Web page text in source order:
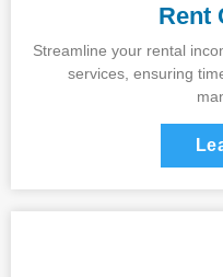
Rent
Streamline your rental
services, ensuring